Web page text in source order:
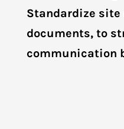
Standardize
documents, to
communication